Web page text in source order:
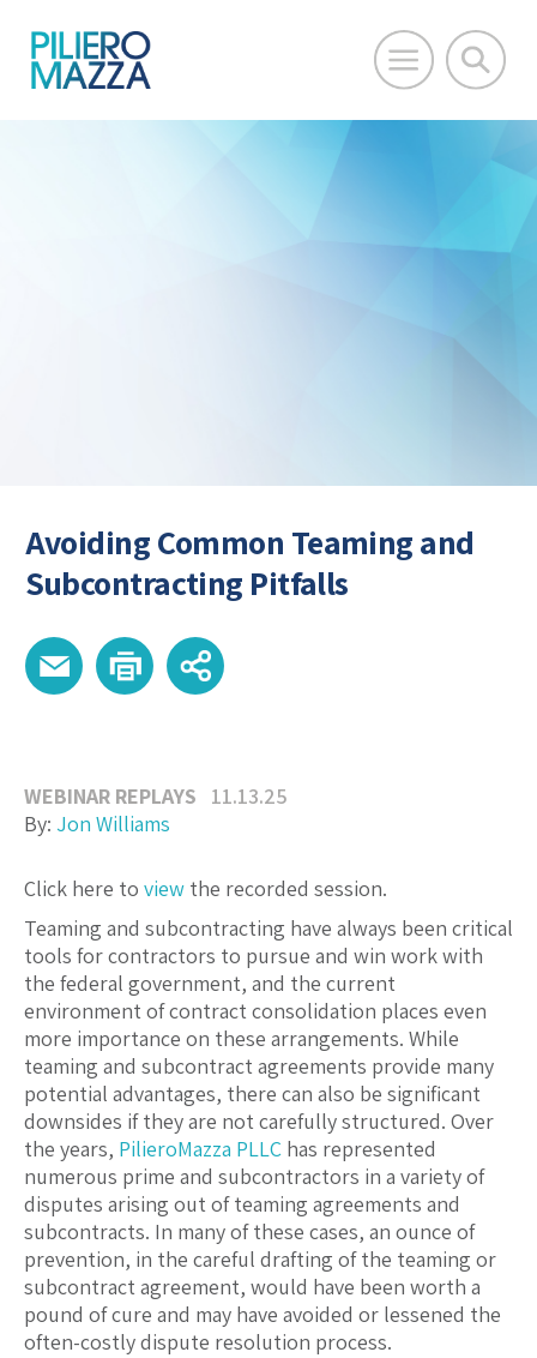
Avoiding Common Teaming and
Subcontracting Pitfalls
WEBINAR REPLAYS
11.13.25
By: Jon Williams
Click here to view the recorded session.
Teaming and subcontracting have always been critical
tools for contractors to pursue and win work with
the federal government, and the current
environment of contract consolidation places even
more importance on these arrangements. While
teaming and subcontract agreements provide many
potential advantages, there can also be significant
downsides if they are not carefully structured. Over
the years, PilieroMazza PLLC has represented
numerous prime and subcontractors in a variety of
disputes arising out of teaming agreements and
subcontracts. In many of these cases, an ounce of
prevention, in the careful drafting of the teaming or
subcontract agreement, would have been worth a
pound of cure and may have avoided or lessened the
often-costly dispute resolution process.